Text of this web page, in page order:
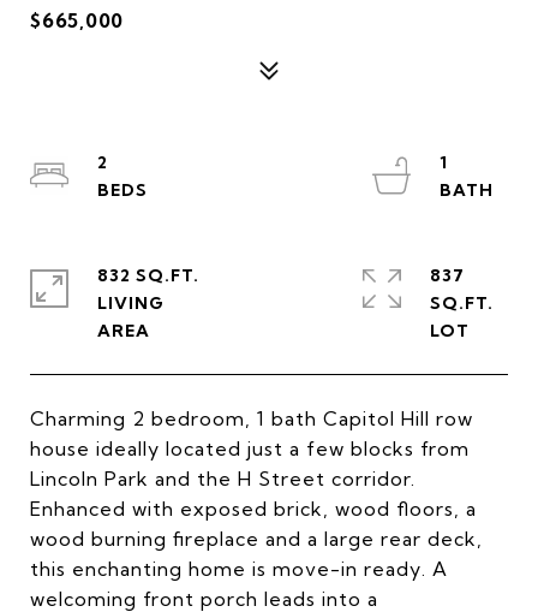
$665,000
Charming 2 bedroom, 1 bath Capitol Hill row
house ideally located just a few blocks from
Lincoln Park and the H Street corridor.
Enhanced with exposed brick, wood floors, a
wood burning fireplace and a large rear deck,
this enchanting home is move-in ready. A
welcoming front porch leads into a
2
1
832 SQ.FT.
LIVING
837
SQ.FT.